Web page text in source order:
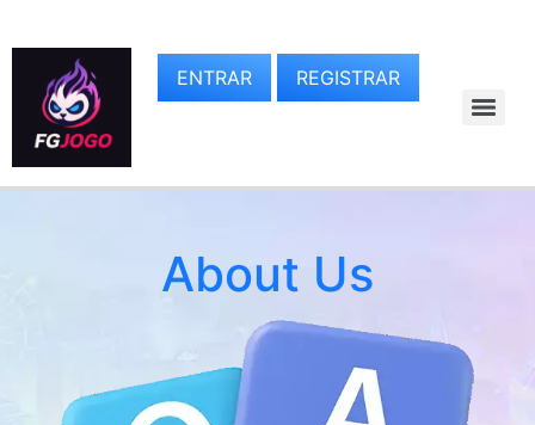
ENTRAR REGISTRAR
About Us